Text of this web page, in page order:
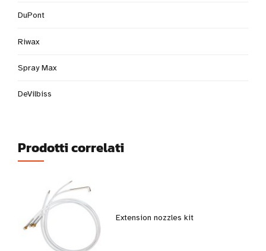
DuPont
Riwax
Spray Max
DeVilbiss
Prodotti correlati
Extension nozzles kit